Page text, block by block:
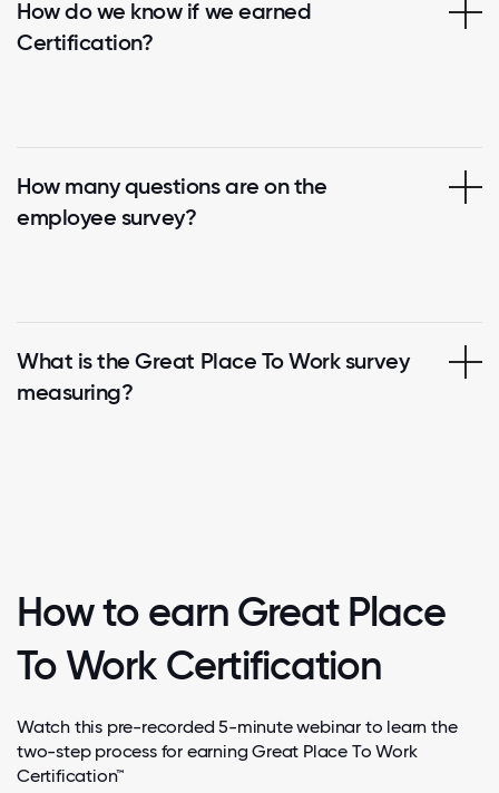
How do we know if we earned
Certification?
How many questions are on the
employee survey?
What is the Great Place To Work survey
measuring?
How to earn Great Place
To Work Certification
Watch this pre-recorded 5-minute webinar to learn the
two-step process for earning Great Place To Work
Certification™